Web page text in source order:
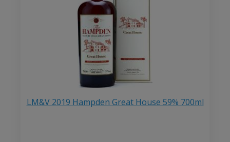
LM&V 2019 Hampden Great House 59% 700ml